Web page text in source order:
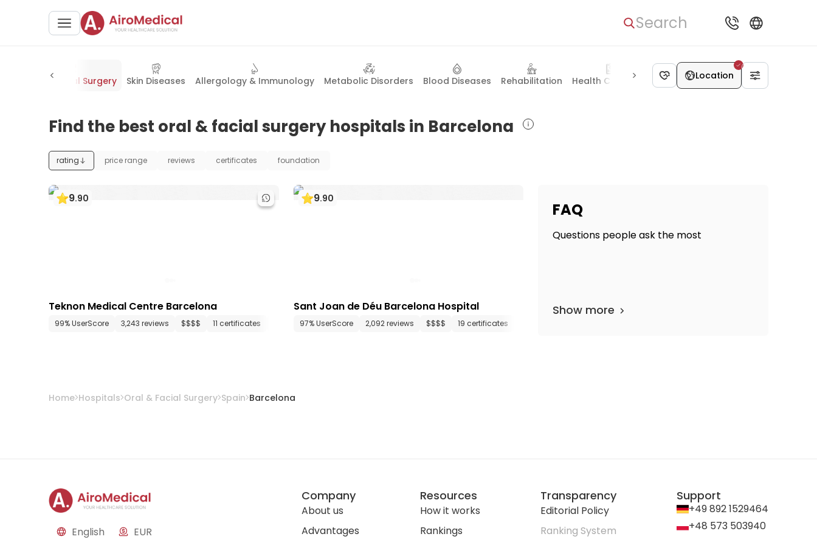
Search
Oral & Facial Surgery Skin Diseases Allergology & Immunology Metabolic Disorders Blood Diseases Rehabilitation Health Check-up Plastic Surgery Pediatrics
Location
Find the best oral & facial surgery hospitals in Barcelona
rating price range reviews certificates foundation
9.90
Teknon Medical Centre Barcelona
99% UserScore 3,243 reviews $$$$ 11 certificates 46 departments 1,170 media files since 1994
9.90
Sant Joan de Déu Barcelona Hospital
97% UserScore 2,092 reviews $$$$ 19 certificates
FAQ
Questions people ask the most
Show more
Home Hospitals Oral & Facial Surgery Spain Barcelona
English EUR
Company
About us
Advantages
Resources
How it works
Rankings
Transparency
Editorial Policy
Ranking System
Support
+49 892 1529464
+48 573 503940